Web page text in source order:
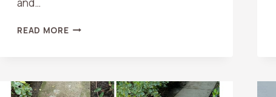
READ MOREWHAT
A